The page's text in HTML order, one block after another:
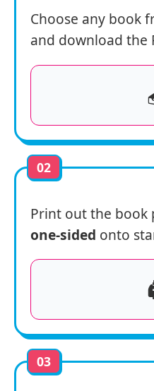
Choose any book
and download the
02
Print out the book
one-sided onto
03